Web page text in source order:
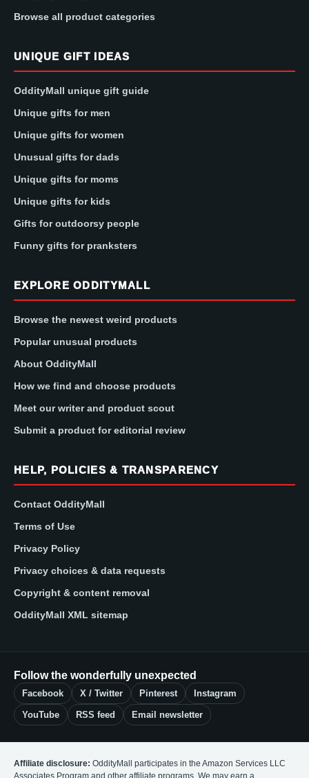
Browse all product categories
UNIQUE GIFT IDEAS
OddityMall unique gift guide
Unique gifts for men
Unique gifts for women
Unusual gifts for dads
Unique gifts for moms
Unique gifts for kids
Gifts for outdoorsy people
Funny gifts for pranksters
EXPLORE ODDITYMALL
Browse the newest weird products
Popular unusual products
About OddityMall
How we find and choose products
Meet our writer and product scout
Submit a product for editorial review
HELP, POLICIES & TRANSPARENCY
Contact OddityMall
Terms of Use
Privacy Policy
Privacy choices & data requests
Copyright & content removal
OddityMall XML sitemap
Follow the wonderfully unexpected
Facebook X / Twitter Pinterest Instagram
YouTube RSS feed Email newsletter
Affiliate disclosure: OddityMall participates in the Amazon Services LLC